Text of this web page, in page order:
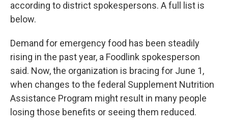
according to district spokespersons. A full list is
below.
Demand for emergency food has been steadily
rising in the past year, a Foodlink spokesperson
said. Now, the organization is bracing for June 1,
when changes to the federal Supplement Nutrition
Assistance Program might result in many people
losing those benefits or seeing them reduced.